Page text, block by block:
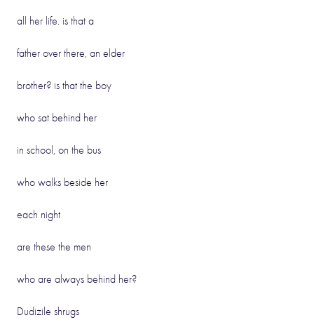
all her life. is that a
father over there, an elder
brother? is that the boy
who sat behind her
in school, on the bus
who walks beside her
each night
are these the men
who are always behind her?
Dudizile shrugs